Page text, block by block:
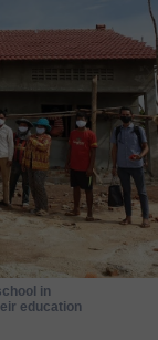
in
education